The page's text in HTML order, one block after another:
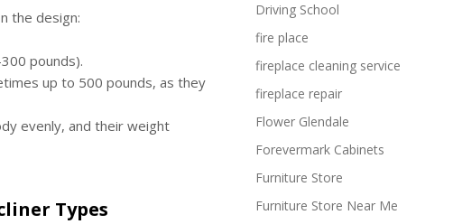
the design:
pounds).
up to 500 pounds, as they
evenly, and their weight
Types
Driving School
fire place
fireplace cleaning service
fireplace repair
Flower Glendale
Forevermark Cabinets
Furniture Store
Furniture Store Near Me